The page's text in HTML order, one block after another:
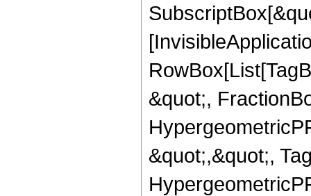
&quot;,
&quot;,&quot;,